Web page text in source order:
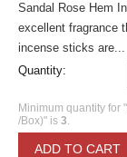
Sandal Rose Hem
excellent fragrance
incense sticks are...
Quantity:
Minimum quantity for
/Box)" is 3.
ADD TO CART